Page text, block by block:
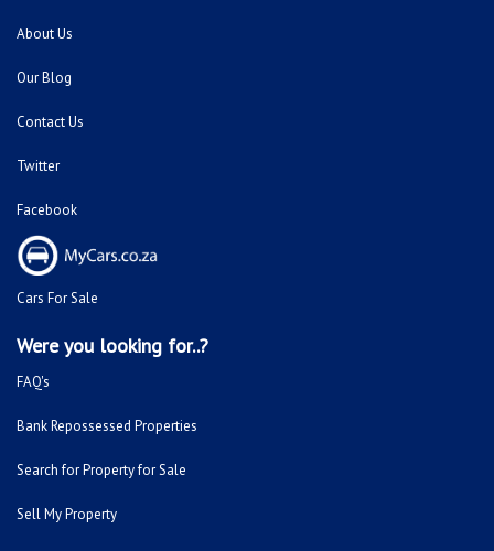
About Us
Our Blog
Contact Us
Twitter
Facebook
Cars For Sale
Were you looking for..?
FAQ's
Bank Repossessed Properties
Search for Property for Sale
Sell My Property